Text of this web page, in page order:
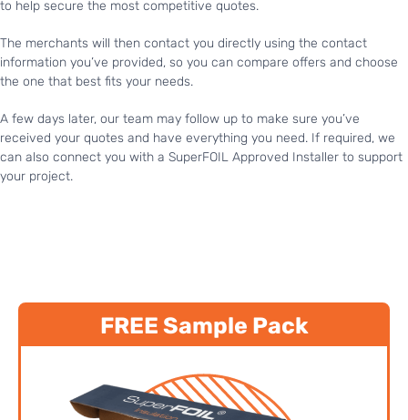
to help secure the most competitive quotes.
The merchants will then contact you directly using the contact
information you’ve provided, so you can compare offers and choose
the one that best fits your needs.
A few days later, our team may follow up to make sure you’ve
received your quotes and have everything you need. If required, we
can also connect you with a SuperFOIL Approved Installer to support
your project.
FREE Sample Pack